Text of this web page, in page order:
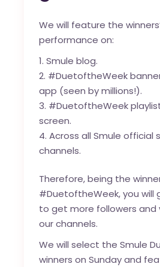
We will feature the
performance on:
Smule blog.
#DuetoftheWeek
app (seen by millions!).
#DuetoftheWeek
screen.
Across all Smule official
channels.
Therefore, being the
#DuetoftheWeek, you will
to get more followers and
our channels.
We will select the Smule
winners on Sunday and